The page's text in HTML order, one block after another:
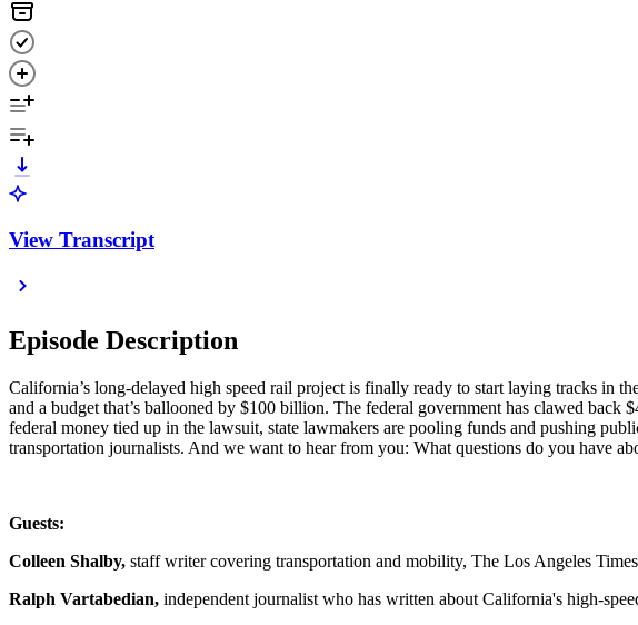
View Transcript
Episode Description
California’s long-delayed high speed rail project is finally ready to start laying tracks in
and a budget that’s ballooned by $100 billion. The federal government has clawed
federal money tied up in the lawsuit, state lawmakers are pooling funds and pushing
transportation journalists. And we want to hear from you: What questions do you have
Guests:
Colleen Shalby, staff writer covering transportation and mobility, The Los Angeles Times
Ralph Vartabedian, independent journalist who has written about California's high-